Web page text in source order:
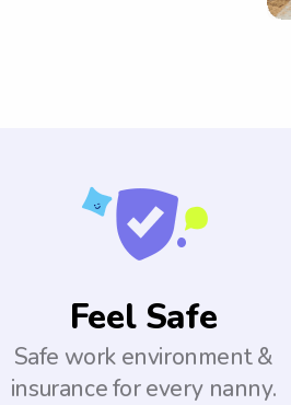
Feel Safe
Safe work environment &
insurance for every nanny.